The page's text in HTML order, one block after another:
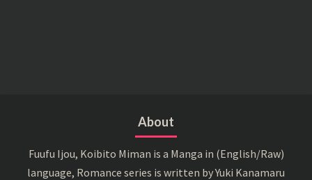
About
Fuufu Ijou, Koibito Miman is a Manga in (English/Raw)
language, Romance series is written by Yuki Kanamaru